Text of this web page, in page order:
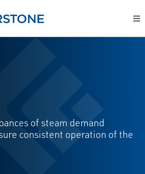
of steam demand
consistent operation of the